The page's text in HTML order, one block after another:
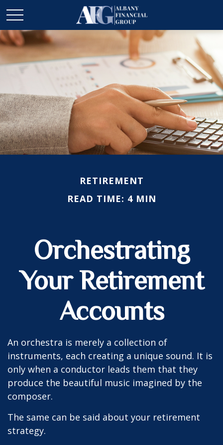
RETIREMENT
READ TIME: 4 MIN
Orchestrating
Your Retirement
Accounts
An orchestra is merely a collection of
instruments, each creating a unique sound. It is
only when a conductor leads them that they
produce the beautiful music imagined by the
composer.
The same can be said about your retirement
strategy.